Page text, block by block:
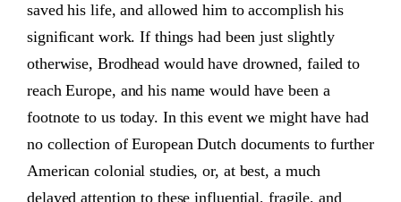
saved his life, and allowed him to accomplish his
significant work. If things had been just slightly
otherwise, Brodhead would have drowned, failed to
reach Europe, and his name would have been a
footnote to us today. In this event we might have had
no collection of European Dutch documents to further
American colonial studies, or, at best, a much
delayed attention to these influential, fragile, and